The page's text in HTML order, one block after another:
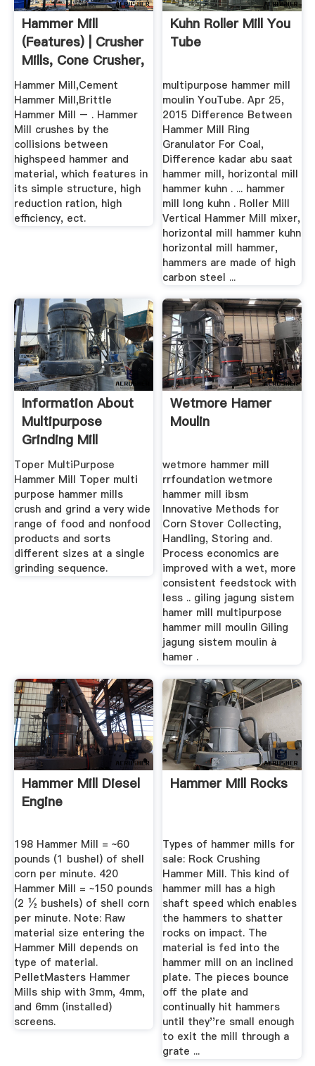
Hammer Mill
(features) | Crusher
Mills, Cone Crusher,
Jaw ...
Hammer Mill,Cement
Hammer Mill,Brittle
Hammer Mill – . Hammer
Mill crushes by the
collisions between
highspeed hammer and
material, which features in
its simple structure, high
reduction ration, high
efficiency, ect.
Kuhn Roller Mill You
Tube
multipurpose hammer mill
moulin YouTube. Apr 25,
2015 Difference Between
Hammer Mill Ring
Granulator For Coal,
Difference kadar abu saat
hammer mill, horizontal mill
hammer kuhn . ... hammer
mill long kuhn . Roller Mill
Vertical Hammer Mill mixer,
horizontal mill hammer kuhn
horizontal mill hammer,
hammers are made of high
carbon steel ...
Information About
Multipurpose
Grinding Mill
Designs
Toper MultiPurpose
Hammer Mill Toper multi
purpose hammer mills
crush and grind a very wide
range of food and nonfood
products and sorts
different sizes at a single
grinding sequence.
Wetmore Hamer
Moulin
wetmore hammer mill
rrfoundation wetmore
hammer mill ibsm
Innovative Methods for
Corn Stover Collecting,
Handling, Storing and.
Process economics are
improved with a wet, more
consistent feedstock with
less .. giling jagung sistem
hamer mill multipurpose
hammer mill moulin Giling
jagung sistem moulin à
hamer .
Hammer Mill Diesel
Engine
198 Hammer Mill = ~60
pounds (1 bushel) of shell
corn per minute. 420
Hammer Mill = ~150 pounds
(2 ½ bushels) of shell corn
per minute. Note: Raw
material size entering the
Hammer Mill depends on
type of material.
PelletMasters Hammer
Mills ship with 3mm, 4mm,
and 6mm (installed)
screens.
Hammer Mill Rocks
Types of hammer mills for
sale: Rock Crushing
Hammer Mill. This kind of
hammer mill has a high
shaft speed which enables
the hammers to shatter
rocks on impact. The
material is fed into the
hammer mill on an inclined
plate. The pieces bounce
off the plate and
continually hit hammers
until they''re small enough
to exit the mill through a
grate ...